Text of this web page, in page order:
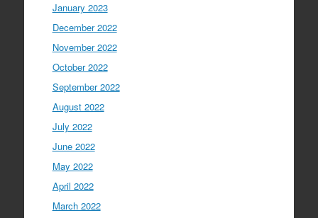
January 2023
December 2022
November 2022
October 2022
September 2022
August 2022
July 2022
June 2022
May 2022
April 2022
March 2022